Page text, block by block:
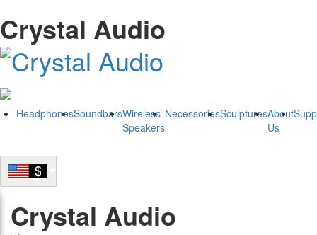
Crystal Audio
HeadphonesSoundbarsWireless
Speakers
NecessoriesSculpturesAbout
Us
Crystal Audio